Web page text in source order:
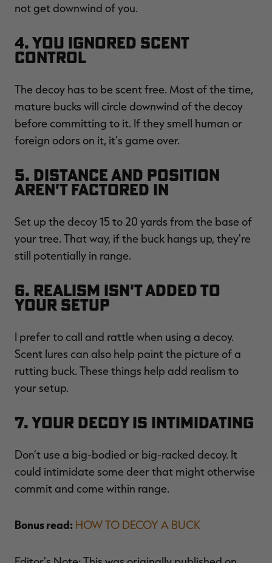
not get downwind of you.
4. You Ignored Scent
Control
The decoy has to be scent free. Most of the time,
mature bucks will circle downwind of the decoy
before committing to it. If they smell human or
foreign odors on it, it's game over.
5. Distance and Position
Aren't Factored In
Set up the decoy 15 to 20 yards from the base of
your tree. That way, if the buck hangs up, they're
still potentially in range.
6. Realism Isn't Added to
Your Setup
I prefer to call and rattle when using a decoy.
Scent lures can also help paint the picture of a
rutting buck. These things help add realism to
your setup.
7. Your Decoy Is Intimidating
Don't use a big-bodied or big-racked decoy. It
could intimidate some deer that might otherwise
commit and come within range.
Bonus read: HOW TO DECOY A BUCK